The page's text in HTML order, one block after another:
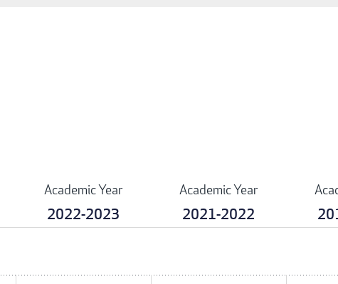
Academic Year
2022-2023
Academic Year
2021-2022